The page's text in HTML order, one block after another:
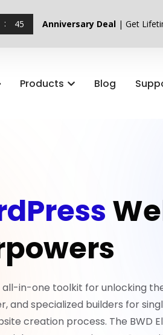
44 Anniversary Deal | Get
Products Blog
all-in-one toolkit for unlocking
and specialized builders for
creation process. The BWD